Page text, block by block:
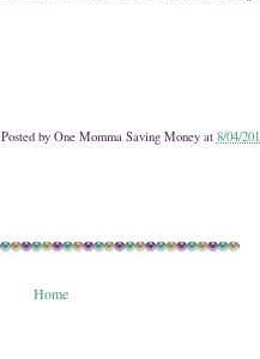
Posted by One Momma Saving Money at 8/04/
Home